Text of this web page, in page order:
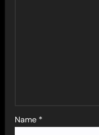
Name *